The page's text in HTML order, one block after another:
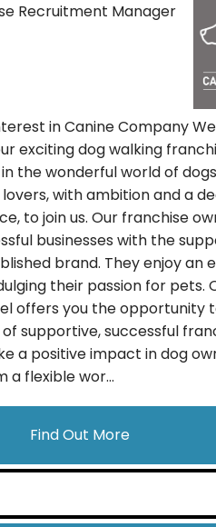
Recruitment Manager
in Canine Company
exciting dog walking
the wonderful world of
with ambition and a
to join us. Our franchise
businesses with the
brand. They enjoy an
their passion for pets.
offers you the opportunity
supportive, successful
a positive impact in dog
a flexible wor...
Find Out More